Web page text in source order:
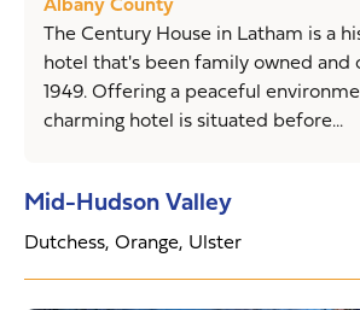
The Century House in Latham is a
hotel that's been family owned and
1949. Offering a peaceful
charming hotel is situated before...
Mid-Hudson Valley
Dutchess, Orange, Ulster